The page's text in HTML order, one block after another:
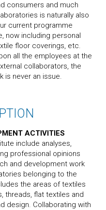
consumers and much
is naturally also
current programme
now including personal
floor coverings, etc.
all the employees at the
collaborators, the
is never an issue.
ACTIVITIES
include analyses,
professional opinions
and development work
belonging to the
the areas of textiles
threads, flat textiles and
design. Collaborating with